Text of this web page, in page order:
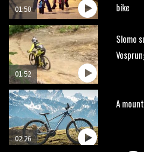
01:50
bike
01:52
Slomo
02:26
A